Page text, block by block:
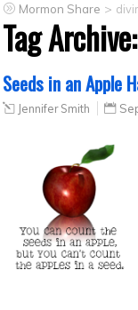
Mormon Share >
Tag Archive:
Seeds in an Apple
Jennifer Smith